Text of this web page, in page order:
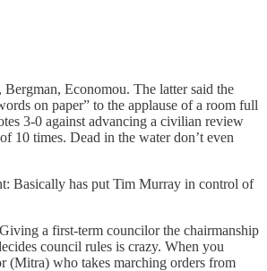
Economou. The latter said the
on paper” to the applause of a room full
3-0 against advancing a civilian review
10 times. Dead in the water don’t even
Basically has put Tim Murray in control of
a first-term councilor the chairmanship
council rules is crazy. When you
(Mitra) who takes marching orders from